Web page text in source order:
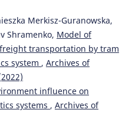
Merkisz-Guranowska,
Shramenko, Model of
transportation by tram
system , Archives of
influence on
systems , Archives of